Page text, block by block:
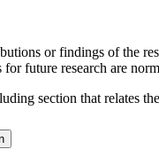
or findings of the
future research are
section that relates